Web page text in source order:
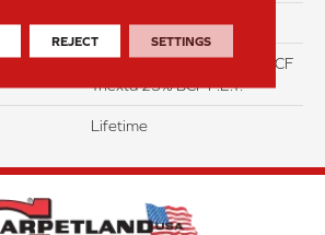
46
75% Smartstrand® Silk™ BCF
Triexta 25% BCF P.E.T.
Lifetime
REJECT SETTINGS